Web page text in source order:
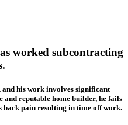
worked subcontracting
and his work involves significant
reputable home builder, he fails
pain resulting in time off work.